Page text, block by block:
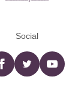
Social
Facebooktwitter YouTube